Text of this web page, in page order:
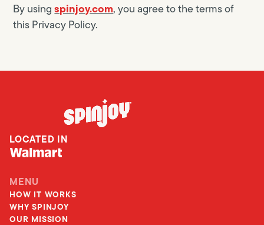
By usingspinjoy.com, you agree to the terms of
this Privacy Policy.
LOCATED IN
MENU
HOW IT WORKS
WHY SPINJOY
OUR MISSION